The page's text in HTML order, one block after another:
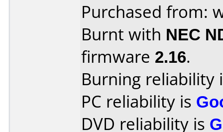
Purchased from:
Burnt with NEC
firmware 2.16.
Burning reliability
PC reliability is
DVD reliability is